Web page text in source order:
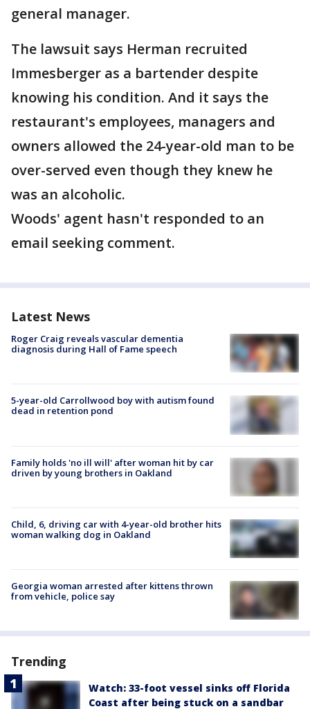
general manager.
The lawsuit says Herman recruited
Immesberger as a bartender despite
knowing his condition. And it says the
restaurant's employees, managers and
owners allowed the 24-year-old man to be
over-served even though they knew he
was an alcoholic.
Woods' agent hasn't responded to an
email seeking comment.
Latest News
Roger Craig reveals vascular dementia
diagnosis during Hall of Fame speech
5-year-old Carrollwood boy with autism found
dead in retention pond
Family holds 'no ill will' after woman hit by car
driven by young brothers in Oakland
Child, 6, driving car with 4-year-old brother hits
woman walking dog in Oakland
Georgia woman arrested after kittens thrown
from vehicle, police say
Trending
Watch: 33-foot vessel sinks off Florida
Coast after being stuck on a sandbar